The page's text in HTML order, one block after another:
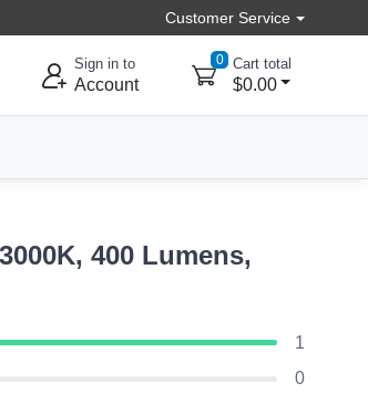
Customer Service
Sign in to
Account
0 Cart total
$0.00
400 Lumens,
1
0